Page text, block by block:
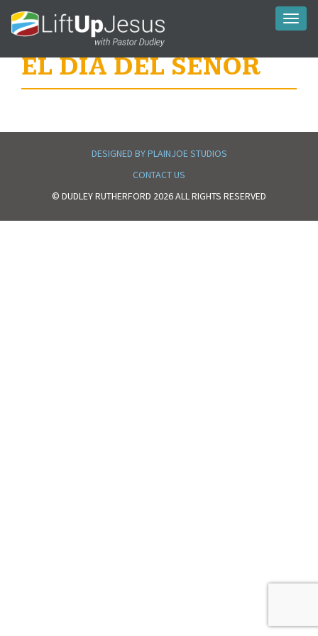
EL DIA DEL SEÑOR
DESIGNED BY PLAINJOE STUDIOS
CONTACT US
© DUDLEY RUTHERFORD 2026 ALL RIGHTS RESERVED